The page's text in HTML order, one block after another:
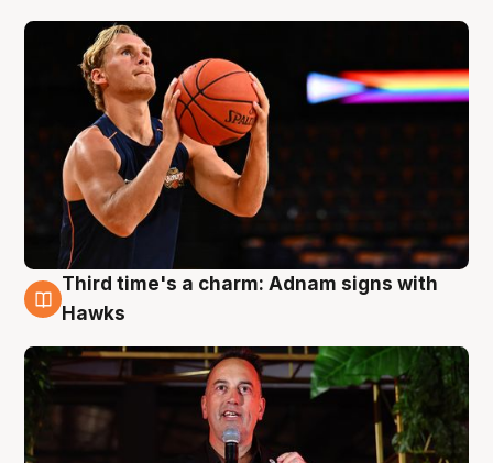
3 Aug
Third time's a charm: Adnam signs with
Hawks